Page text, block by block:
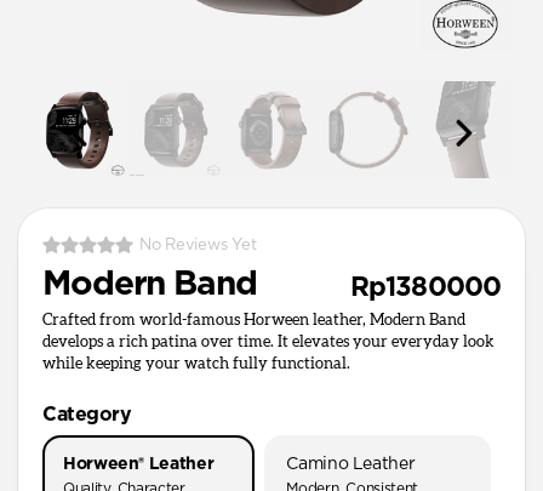
No Reviews Yet
Modern Band Rp1380000
Crafted from world-famous Horween leather, Modern Band
develops a rich patina over time. It elevates your everyday look
while keeping your watch fully functional.
Category
Horween® Leather
Quality. Character.
Camino Leather
Modern. Consistent.